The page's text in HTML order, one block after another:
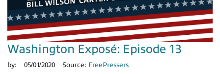
Washington Exposé: Episode 13
by: 05/01/2020 Source: FreePressers